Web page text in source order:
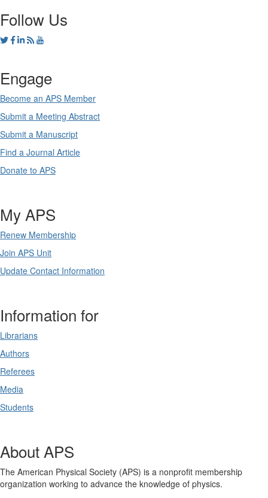
Follow Us
Engage
Become an APS Member
Submit a Meeting Abstract
Submit a Manuscript
Find a Journal Article
Donate to APS
My APS
Renew Membership
Join APS Unit
Update Contact Information
Information for
Librarians
Authors
Referees
Media
Students
About APS
The American Physical Society (APS) is a nonprofit membership
organization working to advance the knowledge of physics.